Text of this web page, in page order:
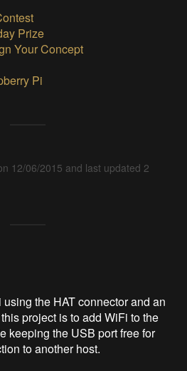
Prize
Your Concept
Pi
12/06/2015 and last updated 2
the HAT connector and an
project is to add WiFi to the
keeping the USB port free for
to another host.